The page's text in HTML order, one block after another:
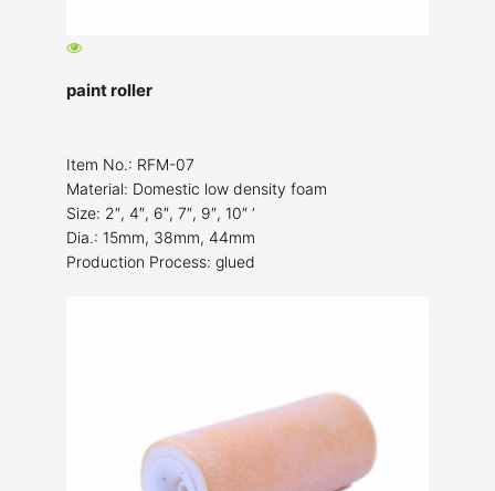
paint roller
Item No.: RFM-07
Material: Domestic low density foam
Size: 2″, 4″, 6″, 7″, 9″, 10″ ‘
Dia.: 15mm, 38mm, 44mm
Production Process: glued